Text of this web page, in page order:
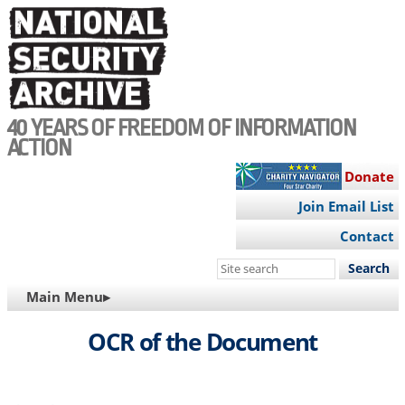
Skip
to
main
content
40 YEARS OF FREEDOM OF INFORMATION
ACTION
Donate
Join Email List
Contact
Search
site
MAIN
NAVIGATION
Main Menu▸
OCR of the Document